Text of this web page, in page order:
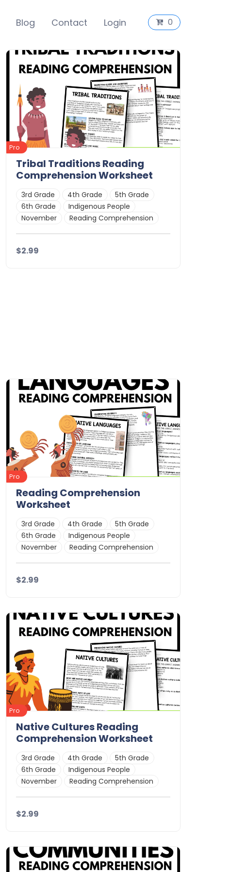
Blog Contact Login 0
Pro
Tribal Traditions Reading
Comprehension Worksheet
3rd Grade 4th Grade
5th Grade
6th Grade
Indigenous People
November
Reading Comprehension
$2.99
Pro
Reading Comprehension
Worksheet
3rd Grade 4th Grade
5th Grade
6th Grade
Indigenous People
November
Reading Comprehension
$2.99
Details Download
Pro
Native Cultures Reading
Comprehension Worksheet
3rd Grade 4th Grade
5th Grade
6th Grade
Indigenous People
November
Reading Comprehension
$2.99
Details Download